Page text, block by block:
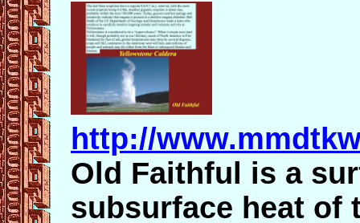
http://
Old Faithful is a
subsurface heat